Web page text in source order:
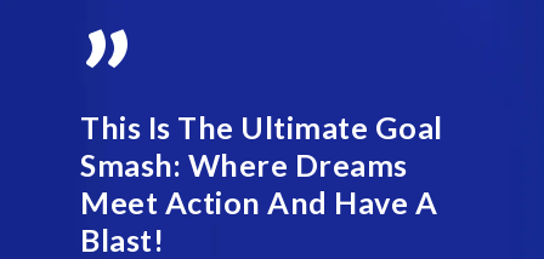
”
This Is The Ultimate Goal
Smash: Where Dreams
Meet Action And Have A
Blast!